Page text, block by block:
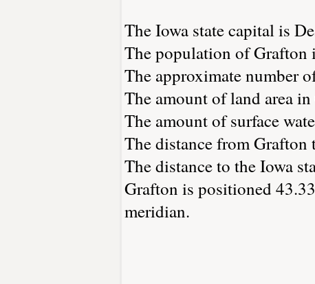
The Iowa state capital is
The population of Grafton
The approximate number
The amount of land area
The amount of surface
The distance from
The distance to the Iowa
Grafton is positioned
meridian.